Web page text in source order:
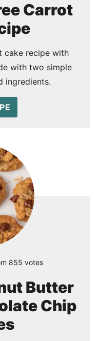
Carrot
cake recipe with
with two simple
ingredients.
855 votes
Butter
Chip